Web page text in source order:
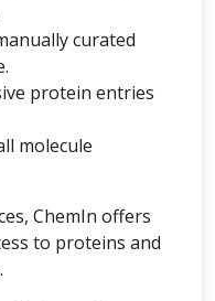
curated
protein entries
molecule
ChemIn offers
to proteins and